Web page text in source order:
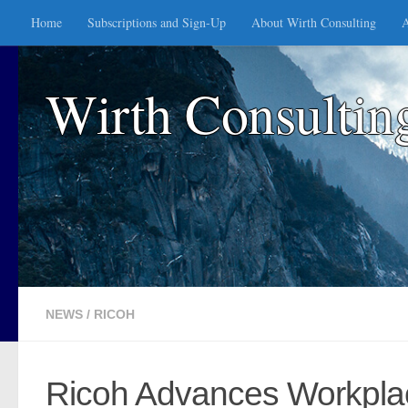
Skip to content
Home Subscriptions and Sign-Up About Wirth Consulting
Wirth
NEWS / RICOH
Ricoh Advances